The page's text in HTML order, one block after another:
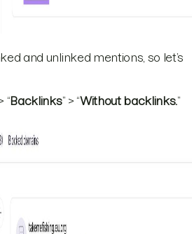
and unlinked mentions, so let’s
“Backlinks” > “Without backlinks.”